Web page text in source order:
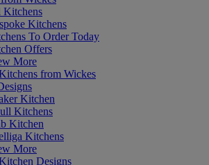
Kitchens
Kitchens
To Order Today
Offers
More
from Wickes
Kitchen
Kitchens
Kitchen
Kitchens
More
Designs